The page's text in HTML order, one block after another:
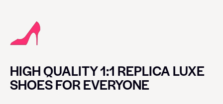
HIGH QUALITY 1:1 REPLICA LUXE
SHOES FOR EVERYONE